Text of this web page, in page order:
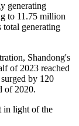
generating
to 11.75 million
total generating
Shandong's
of 2023 reached
by 120
of 2020.
in light of the